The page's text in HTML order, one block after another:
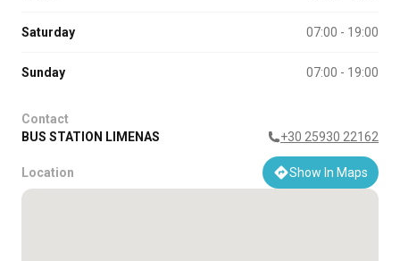
Saturday 07:00 - 19:00
Sunday 07:00 - 19:00
Contact
BUS STATION LIMENAS
+30 25930 22162
Location Show In Maps